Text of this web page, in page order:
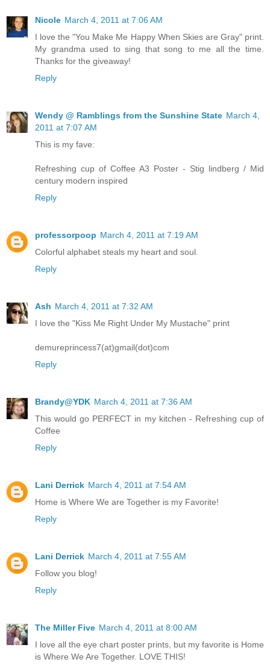
Nicole March 4, 2011 at 7:06 AM
I love the "You Make Me Happy When Skies are Gray" print.
My grandma used to sing that song to me all the time.
Thanks for the giveaway!
Reply
Wendy @ Ramblings from the Sunshine State March 4,
2011 at 7:07 AM
This is my fave:
Refreshing cup of Coffee A3 Poster - Stig lindberg / Mid
century modern inspired
Reply
professorpoop March 4, 2011 at 7:19 AM
Colorful alphabet steals my heart and soul.
Reply
Ash March 4, 2011 at 7:32 AM
I love the "Kiss Me Right Under My Mustache" print
demureprincess7(at)gmail(dot)com
Reply
Brandy@YDK March 4, 2011 at 7:36 AM
This would go PERFECT in my kitchen - Refreshing cup of
Coffee
Reply
Lani Derrick March 4, 2011 at 7:54 AM
Home is Where We are Together is my Favorite!
Reply
Lani Derrick March 4, 2011 at 7:55 AM
Follow you blog!
Reply
The Miller Five March 4, 2011 at 8:00 AM
I love all the eye chart poster prints, but my favorite is Home
is Where We Are Together. LOVE THIS!